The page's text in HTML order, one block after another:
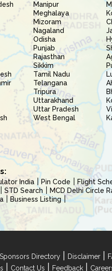
Manipur
Meghalaya
Mizoram
Nagaland
Odisha
Punjab
Rajasthan
Sikkim
Tamil Nadu
Telangana
Tripura
Uttarakhand
Uttar Pradesh
West Bengal
India Pin Code Flight
STD Search MCD Delhi Circle
Business Listing
Sponsors Directory Disclaimer
Contact Us Feedback